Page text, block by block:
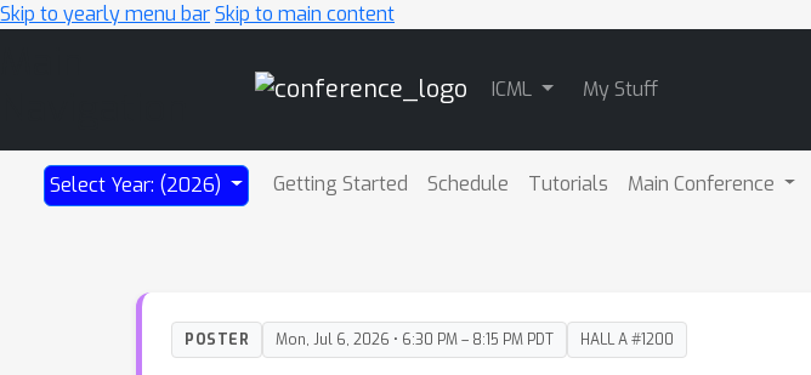
Skip to yearly menu barSkip to main content
ICML My Stuff
Select Year: (2026) Getting Started Schedule Tutorials Main Conference
POSTER Mon, Jul 6, 2026 • 6:30 PM – 8:15 PM PDT HALL A #1200